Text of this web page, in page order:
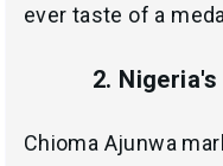
ever taste of a
2.
Chioma Ajunwa